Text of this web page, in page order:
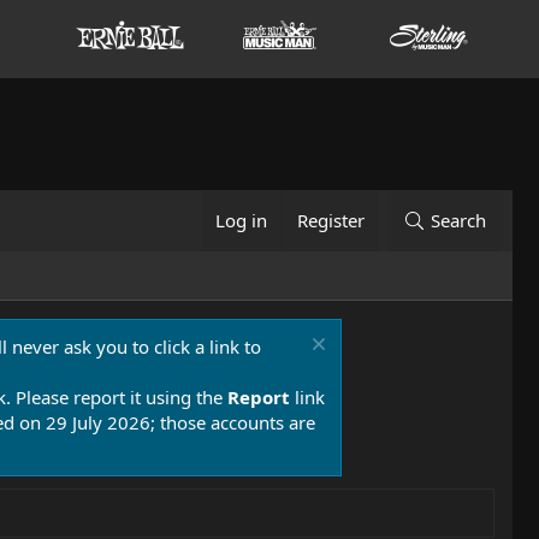
Log in Register Search
never ask you to click a link to
Please report it using the Report link
on 29 July 2026; those accounts are